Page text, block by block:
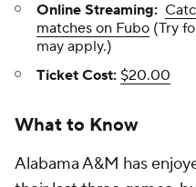
Online Streaming:
matches on Fubo (Try
may apply.)
Ticket Cost: $20.00
What to Know
Alabama A&M has